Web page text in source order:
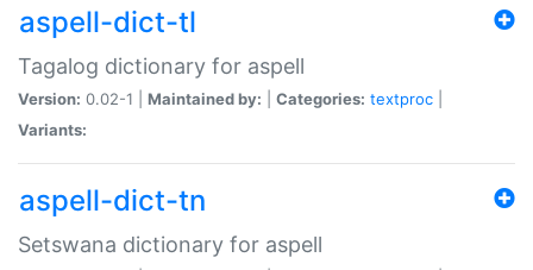
aspell-dict-tl
Tagalog dictionary for aspell
Version: 0.02-1 | Maintained by: Categories: textproc
Variants:
aspell-dict-tn
Setswana dictionary for aspell